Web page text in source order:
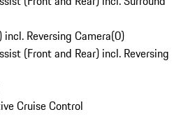
Reversing Camera(0)
(Front and Rear) incl. Reversing
Cruise Control